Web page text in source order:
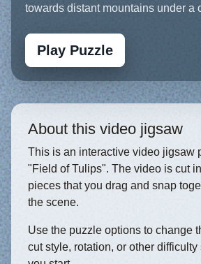
towards distant mountains under a
Play Puzzle
About this video jigsaw
This is an interactive video jigsaw
"Field of Tulips". The video is cut
pieces that you drag and snap
the scene.
Use the puzzle options to change
cut style, rotation, or other